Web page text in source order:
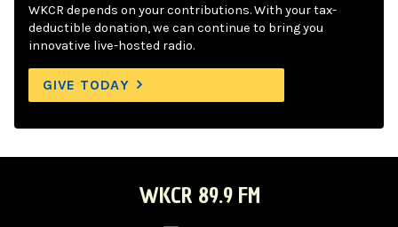
WKCR depends on your contributions. With your tax-
deductible donation, we can continue to bring you
innovative live-hosted radio.
GIVE TODAY
WKCR 89.9 FM